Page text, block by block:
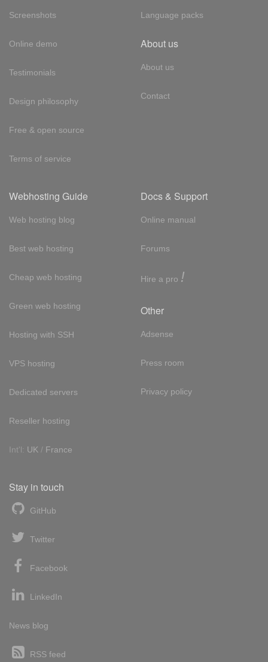
Screenshots
Online demo
Testimonials
Design philosophy
Free & open source
Terms of service
Language packs
About us
About us
Contact
Webhosting Guide
Web hosting blog
Best web hosting
Cheap web hosting
Green web hosting
Hosting with SSH
VPS hosting
Dedicated servers
Reseller hosting
Int'l: UK / France
Docs & Support
Online manual
Forums
Hire a pro !
Other
Adsense
Press room
Privacy policy
Stay in touch
GitHub
Twitter
Facebook
LinkedIn
News blog
RSS feed